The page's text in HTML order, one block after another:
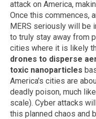
attack on America,
Once this commences,
MERS seriously will be
to truly stay away from
cities where it is likely
drones to disperse
toxic nanoparticles
America's cities are
deadly poison, much
scale). Cyber attacks
this planned chaos and